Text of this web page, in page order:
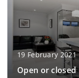
19 February 2021
Open or